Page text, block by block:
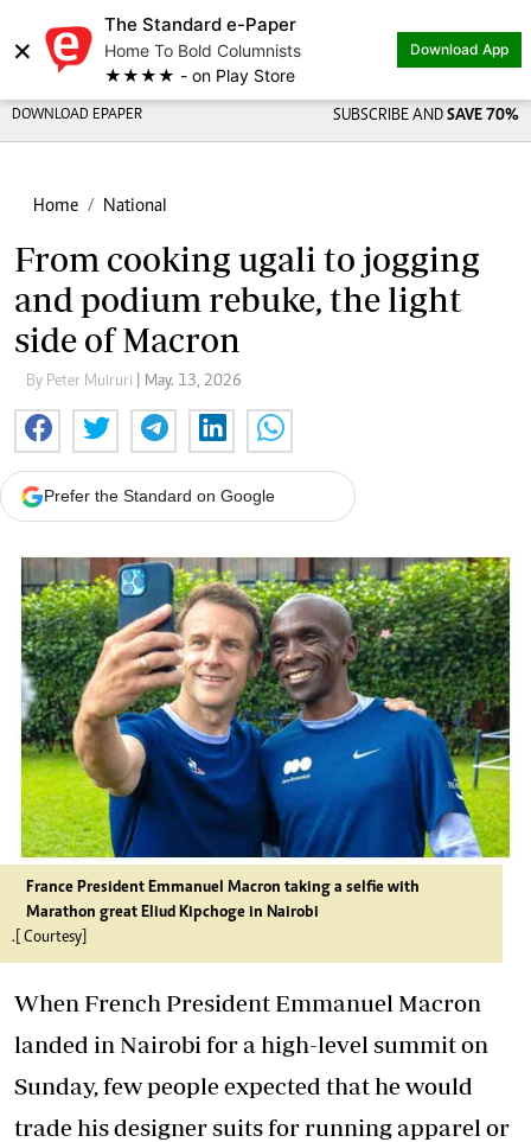
×
The Standard e-Paper
Home To Bold Columnists
★★★★ - on Play Store
Download App
DOWNLOAD EPAPER SUBSCRIBE AND SAVE 70%
Home National
From cooking ugali to jogging
and podium rebuke, the light
side of Macron
By Peter Muiruri | May. 13, 2026
Prefer the Standard on Google
France President Emmanuel Macron taking a selfie with
Marathon great Eliud Kipchoge in Nairobi
.[ Courtesy]
When French President Emmanuel Macron
landed in Nairobi for a high-level summit on
Sunday, few people expected that he would
trade his designer suits for running apparel or